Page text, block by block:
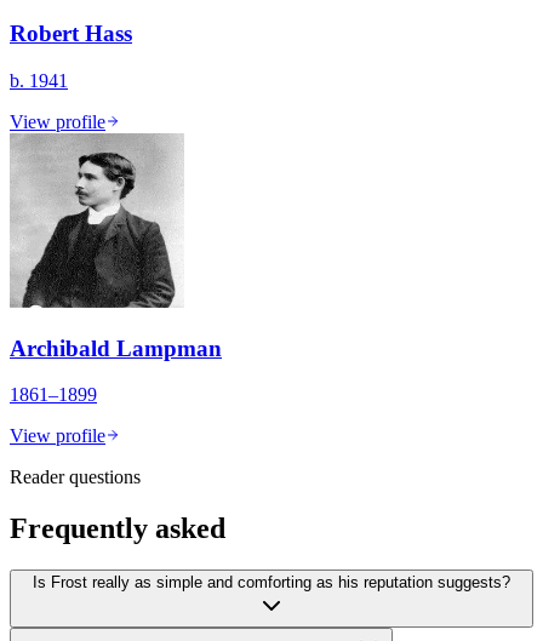
Robert Hass
b. 1941
View profile
Archibald Lampman
1861–1899
View profile
Reader questions
Frequently asked
Is Frost really as simple and comforting as his reputation suggests?